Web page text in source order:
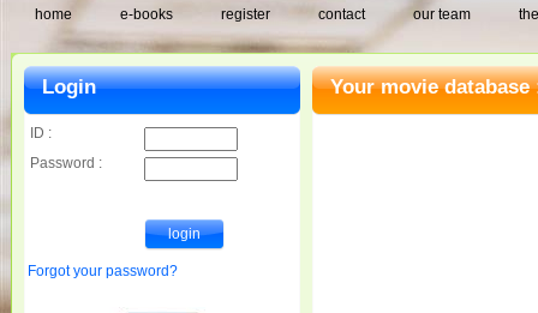
home e-books register contact our team
Your movie database
Login
ID :
Password :
Forgot your password?